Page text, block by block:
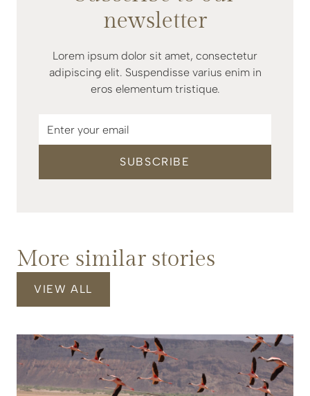
newsletter
Lorem ipsum dolor sit amet, consectetur
adipiscing elit. Suspendisse varius enim in
eros elementum tristique.
More similar stories
VIEW ALL